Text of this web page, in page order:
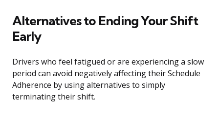
Alternatives to Ending Your Shift
Early
Drivers who feel fatigued or are experiencing a slow
period can avoid negatively affecting their Schedule
Adherence by using alternatives to simply
terminating their shift.